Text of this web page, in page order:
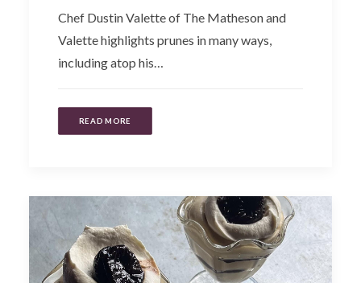
Chef Dustin Valette of The Matheson and
Valette highlights prunes in many ways,
including atop his…
READ MORE